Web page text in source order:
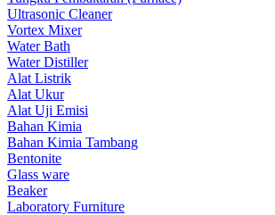
Ultrasonic Cleaner
Vortex Mixer
Water Bath
Water Distiller
Alat Listrik
Alat Ukur
Alat Uji Emisi
Bahan Kimia
Bahan Kimia Tambang
Bentonite
Glass ware
Beaker
Laboratory Furniture